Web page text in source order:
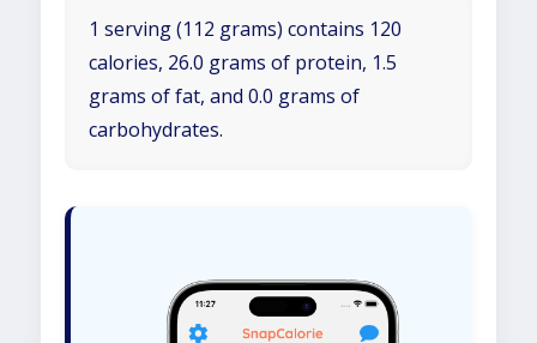
1 serving (112 grams) contains 120
calories, 26.0 grams of protein, 1.5
grams of fat, and 0.0 grams of
carbohydrates.